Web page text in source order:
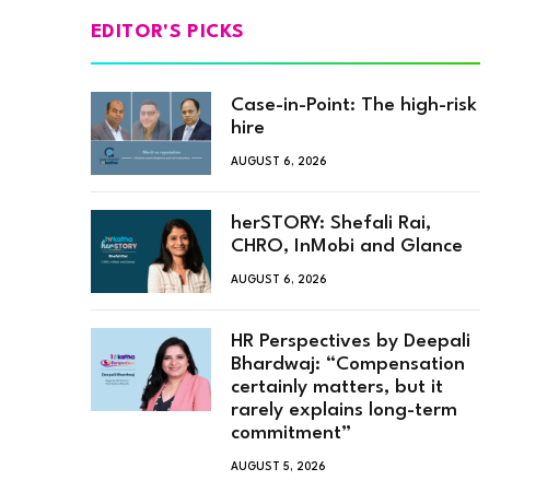
EDITOR'S PICKS
Case-in-Point: The high-risk
hire
AUGUST 6, 2026
herSTORY: Shefali Rai,
CHRO, InMobi and Glance
AUGUST 6, 2026
HR Perspectives by Deepali
Bhardwaj: “Compensation
certainly matters, but it
rarely explains long-term
commitment”
AUGUST 5, 2026